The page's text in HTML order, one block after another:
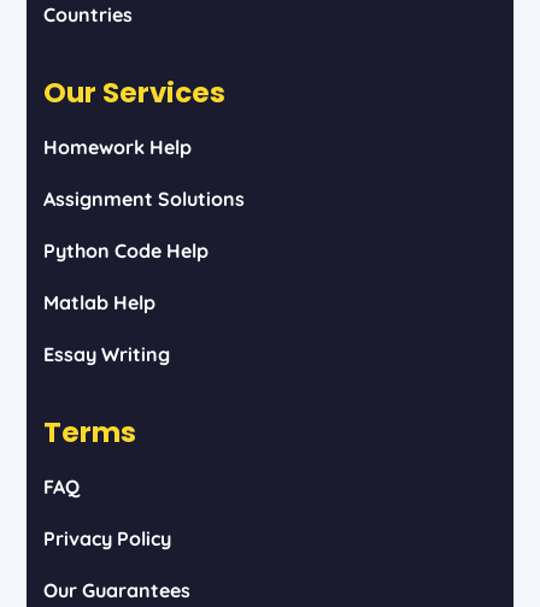
Countries
Our Services
Homework Help
Assignment Solutions
Python Code Help
Matlab Help
Essay Writing
Terms
FAQ
Privacy Policy
Our Guarantees